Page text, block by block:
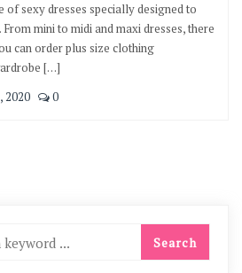
of sexy dresses specially designed to
mini to midi and maxi dresses, there
can order plus size clothing
[…]
2020 0